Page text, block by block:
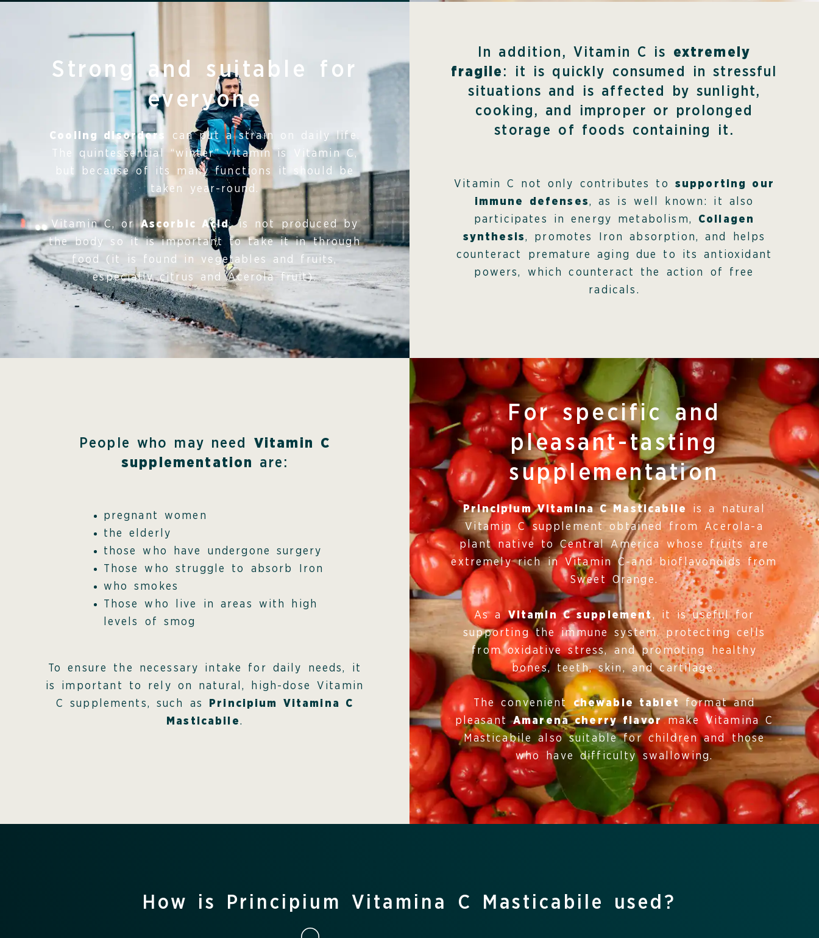
Strong and suitable for
everyone
Cooling disorders
can put a strain on daily life.
The quintessential “winter” vitamin is Vitamin C,
but because of its many functions it should be
taken year-round.
Vitamin C, orAscorbic Acid, is not produced by
the body so it is important to take it in through
food (it is found in vegetables and fruits,
especially citrus and Acerola fruit).
In addition, Vitamin C is extremely
fragile : it is quickly consumed in stressful
situations and is affected by sunlight,
cooking, and improper or prolonged
storage of foods containing it.
Vitamin C not only contributes to supporting our
immune defenses, as is well known: it also
participates in energy metabolism, Collagen
synthesis, promotes Iron absorption, and helps
counteract premature aging due to its antioxidant
powers, which counteract the action of free
radicals.
People who may need Vitamin C
supplementation
are:
pregnant women
the elderly
those who have undergone surgery
Those who struggle to absorb Iron
who smokes
Those who live in areas with high
levels of smog
To ensure the necessary intake for daily needs, it
is important to rely on natural, high-dose Vitamin
C supplements, such as
Principium Vitamina C
Masticabile.
For specific and
pleasant-tasting
supplementation
Principium Vitamina C Masticabile
is a natural
Vitamin C supplement obtained from Acerola-a
plant native to Central America whose fruits are
extremely rich in Vitamin C-and bioflavonoids from
Sweet Orange.
As aVitamin C supplement, it is useful for
supporting the immune system, protecting cells
from oxidative stress, and promoting healthy
bones, teeth, skin, and cartilage.
The convenient chewable tabletformat and
pleasantAmarena cherry flavormake Vitamina C
Masticabile also suitable for children and those
who have difficulty swallowing.
How is Principium Vitamina C Masticabile used?